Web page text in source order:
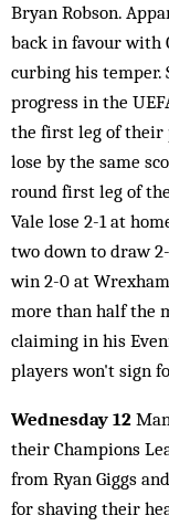
Bryan Robson.
back in favour with
curbing his temper.
progress in the
the first leg of
lose by the same
round first leg of
Vale lose 2-1 at
two down to draw
win 2-0 at
more than half the
claiming in his
players won't sign
Wednesday 12
their Champions
from Ryan Giggs
for shaving their